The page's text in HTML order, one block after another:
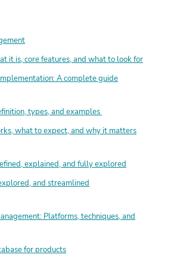
it is, core features, and what to look for
A complete guide
types, and examples
what to expect, and why it matters
explained, and fully explored
and streamlined
Platforms, techniques, and
for products